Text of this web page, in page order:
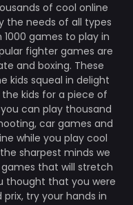
of cool online
the needs of all types
games to play in
fighter games are
and boxing. These
kids squeal in delight
kids for a piece of
can play thousand
car games and
while you play cool
sharpest minds we
that will stretch
thought that you were
try your hands in